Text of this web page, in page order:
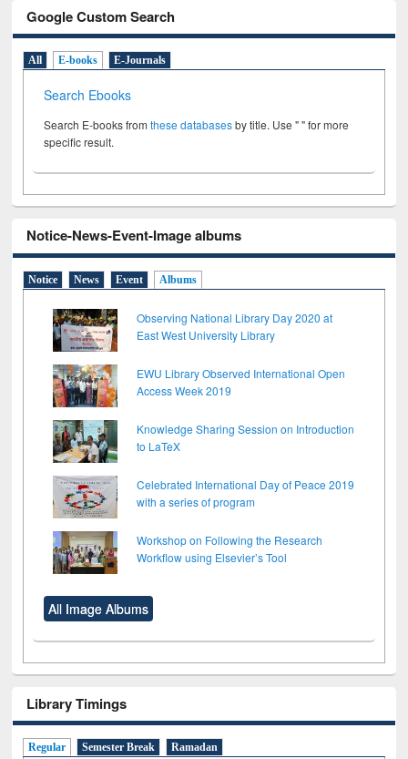
Google Custom Search
All E-books E-Journals
Search Ebooks
Search E-books fromthese databasesby title. Use " " for more
specific result.
Notice-News-Event-Image albums
Notice News Event Albums
Observing National Library Day 2020 at
East West University Library
EWU Library Observed International Open
Access Week 2019
Knowledge Sharing Session on Introduction
to LaTeX
Celebrated International Day of Peace 2019
with a series of program
Workshop on Following the Research
Workflow using Elsevier’s Tool
All Image Albums
Library Timings
Regular Semester Break Ramadan